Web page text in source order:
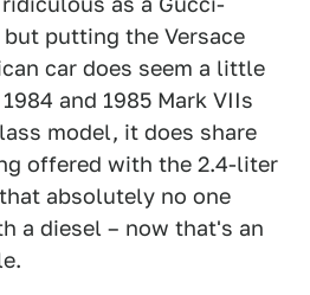
putting the Versace
car does seem a little
and 1985 Mark VIIs
model, it does share
offered with the 2.4-liter
absolutely no one
a diesel – now that's an